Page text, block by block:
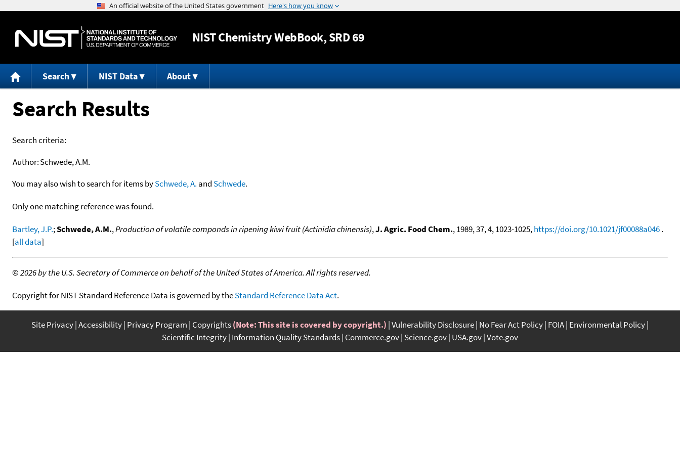
Jump to content
NISTChemistry WebBook, SRD 69
Search NIST Data About
Search Results
Search criteria:
Author:Schwede, A.M.
You may also wish to search for items bySchwede, A. and Schwede.
Only one matching reference was found.
Bartley, J.P.;Schwede, A.M.,Production of volatile componds in ripening kiwi fruit (Actinidia chinensis),J. Agric. Food Chem., 1989, 37, 4, 1023-1025,https://doi.org/10.1021/jf00088a046.
[all data]
©2026 by the U.S. Secretary of Commerce on behalf of the United States of America. All rights reserved.
Copyright for NIST Standard Reference Data is governed by theStandard Reference Data Act.
Site Privacy Accessibility Privacy Program Copyrights(Note: This site is covered by copyright.) Vulnerability Disclosure No Fear Act Policy FOIA Environmental Policy
Scientific Integrity Information Quality Standards Commerce.gov Science.gov USA.gov Vote.gov